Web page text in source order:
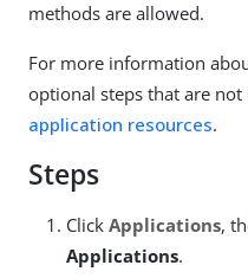
methods are allowed.
For more information
optional steps that are not
application resources.
Steps
Click Applications,
Applications.